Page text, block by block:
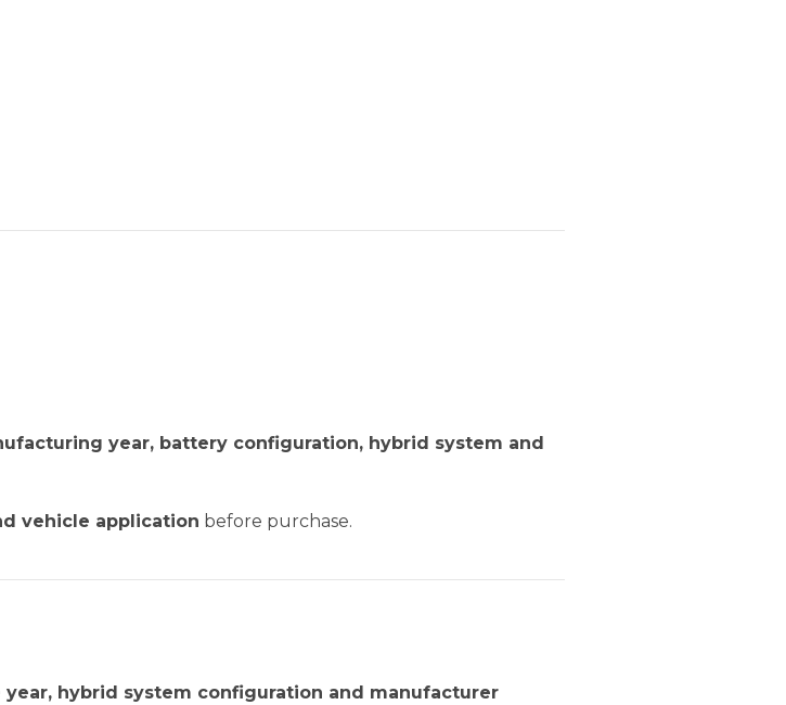
year, battery configuration, hybrid system and
vehicle application before purchase.
year, hybrid system configuration and manufacturer